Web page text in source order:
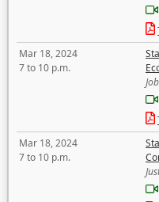
Mar 18, 2024
7 to 10 p.m.
Mar 18, 2024
7 to 10 p.m.